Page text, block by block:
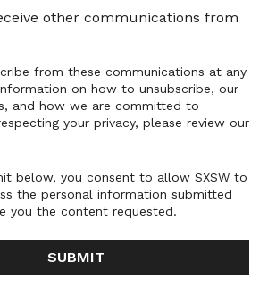
other communications from
from these communications at any
on how to unsubscribe, our
and how we are committed to
your privacy, please review our
below, you consent to allow SXSW to
the personal information submitted
you the content requested.